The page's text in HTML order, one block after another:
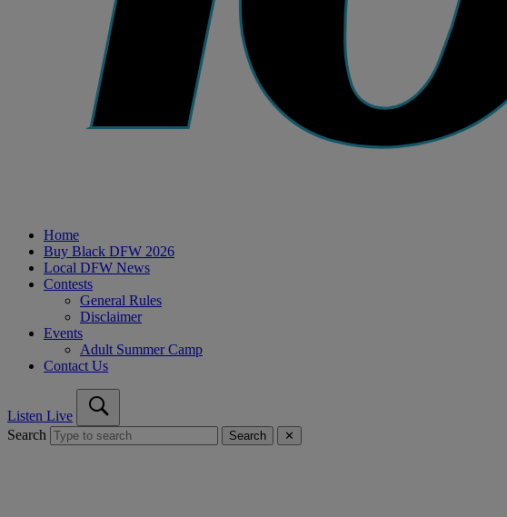
Home
Buy Black DFW 2026
Local DFW News
Contests
General Rules
Disclaimer
Events
Adult Summer Camp
Contact Us
Listen Live
Search
Search ✕